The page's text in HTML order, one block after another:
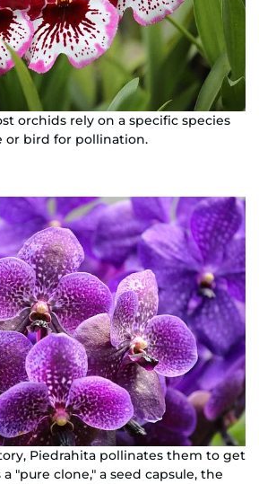
orchids rely on a specific species
or bird for pollination.
Piedrahita pollinates them to get
"pure clone," a seed capsule, the